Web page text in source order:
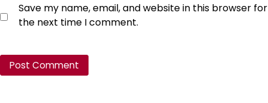
Save my name, email, and website in this browser for
the next time I comment.